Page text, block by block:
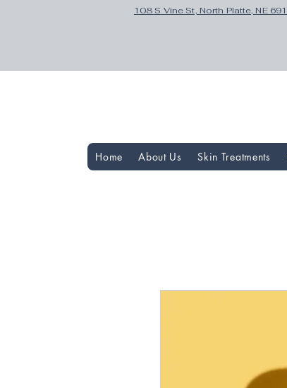
108 S Vine St, North Platte, NE
Home About Us Skin Treatments